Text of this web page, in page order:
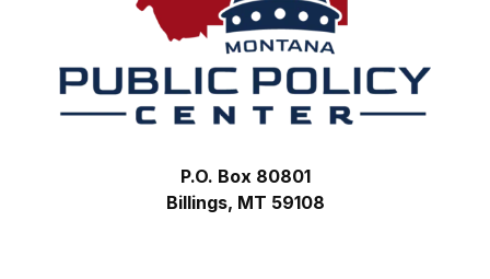
P.O. Box 80801
Billings, MT 59108